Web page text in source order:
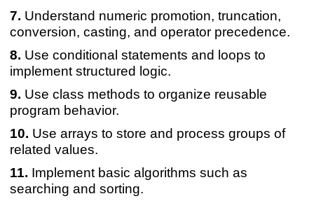
Understand numeric promotion, truncation,
conversion, casting, and operator precedence.
Use conditional statements and loops to
implement structured logic.
Use class methods to organize reusable
program behavior.
Use arrays to store and process groups of
related values.
Implement basic algorithms such as
searching and sorting.